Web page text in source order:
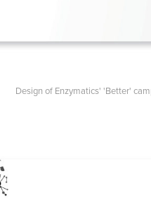
Design of Enzymatics' 'Better'